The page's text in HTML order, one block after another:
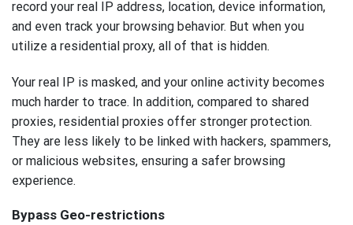
record your real IP address, location, device information,
and even track your browsing behavior. But when you
utilize a residential proxy, all of that is hidden.
Your real IP is masked, and your online activity becomes
much harder to trace. In addition, compared to shared
proxies, residential proxies offer stronger protection.
They are less likely to be linked with hackers, spammers,
or malicious websites, ensuring a safer browsing
experience.
Bypass Geo-restrictions